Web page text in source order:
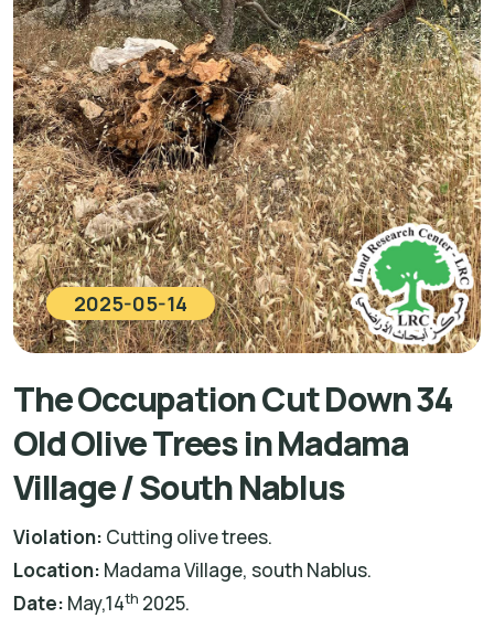
2025-05-14
The Occupation Cut Down 34
Old Olive Trees in Madama
Village / South Nablus
Violation: Cutting olive trees.
Location: Madama Village, south Nablus.
Date: May,14th 2025.